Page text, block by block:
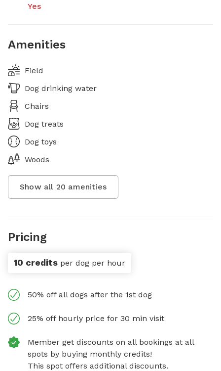
Yes
Amenities
Field
Dog drinking water
Chairs
Dog treats
Dog toys
Woods
Show all 20 amenities
Pricing
10 credits per dog per hour
50% off all dogs after the 1st dog
25% off hourly price for 30 min visit
Member get discounts on all bookings at all
spots by buying monthly credits!
This spot offers additional discounts.